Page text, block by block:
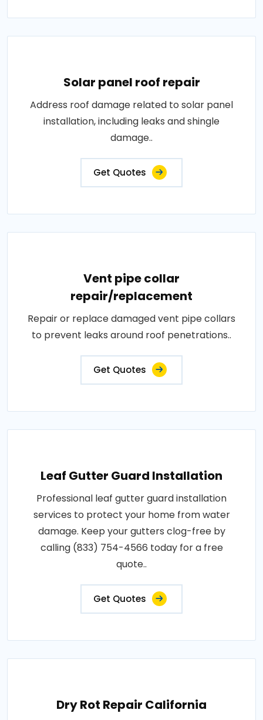
Solar panel roof repair
Address roof damage related to solar panel
installation, including leaks and shingle
damage..
Get Quotes
Vent pipe collar
repair/replacement
Repair or replace damaged vent pipe collars
to prevent leaks around roof penetrations..
Get Quotes
Leaf Gutter Guard Installation
Professional leaf gutter guard installation
services to protect your home from water
damage. Keep your gutters clog-free by
calling (833) 754-4566 today for a free
quote..
Get Quotes
Dry Rot Repair California